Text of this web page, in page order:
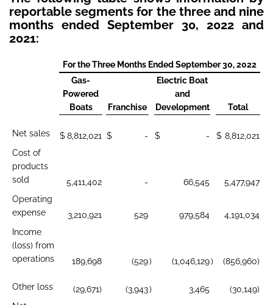
reportable segments for the three and nine
months ended September 30, 2022 and
2021:
For the Three Months Ended September 30, 2022
Gas-
Powered
Boats
Franchise
Electric Boat
and
Development
Total
Net sales $ 8,812,021 $ - $ - $ 8,812,021
Cost of
products
sold
5,411,402 - 66,545
5,477,947
Operating
expense
3,210,921 529 979,584
4,191,034
Income
(loss) from
operations
189,698 (529) (1,046,129) (856,960)
Other loss (29,671) (3,943) 3,465
(30,149)